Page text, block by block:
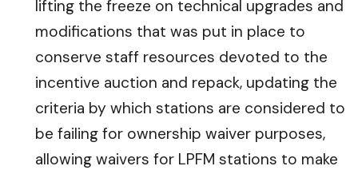
lifting the freeze on technical upgrades and
modifications that was put in place to
conserve staff resources devoted to the
incentive auction and repack, updating the
criteria by which stations are considered to
be failing for ownership waiver purposes,
allowing waivers for LPFM stations to make